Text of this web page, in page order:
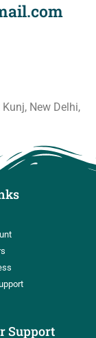
New Delhi,
Support